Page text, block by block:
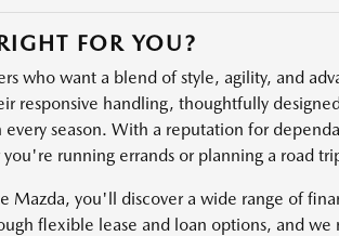
FOR YOU?
who want a blend of style, agility, and
responsive handling, thoughtfully
season. With a reputation for
running errands or planning a road
Mazda, you'll discover a wide range of
flexible lease and loan options, and